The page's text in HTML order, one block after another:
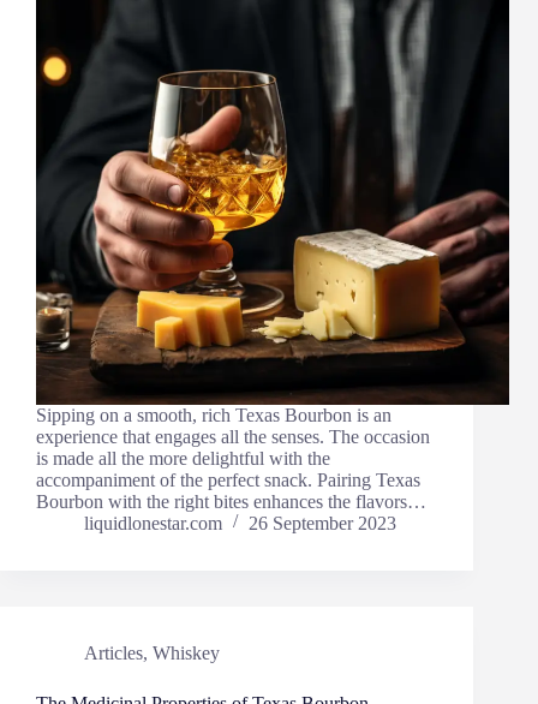
Sipping on a smooth, rich Texas Bourbon is an
experience that engages all the senses. The occasion
is made all the more delightful with the
accompaniment of the perfect snack. Pairing Texas
Bourbon with the right bites enhances the flavors…
liquidlonestar.com
26 September 2023
Articles, Whiskey